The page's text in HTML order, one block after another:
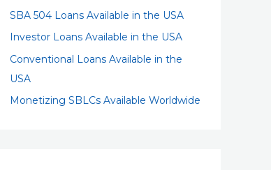
SBA 504 Loans Available in the USA
Investor Loans Available in the USA
Conventional Loans Available in the
USA
Monetizing SBLCs Available Worldwide